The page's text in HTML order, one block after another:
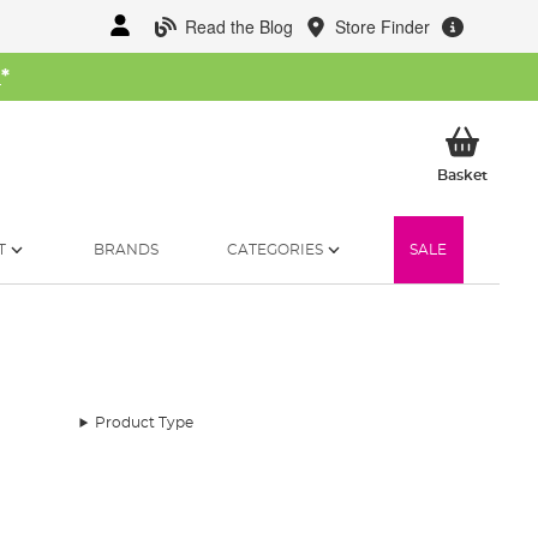
Read the Blog Store Finder
*
BasketMy
BRANDS CATEGORIES SALE
Product Type